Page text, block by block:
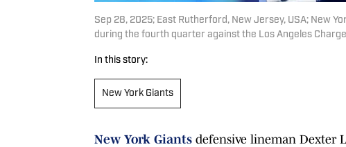
Sep 28, 2025; East Rutherford, New Jersey, USA; New
during the fourth quarter against the Los Angeles
In this story:
New York Giants
New York Giants defensive lineman Dexter